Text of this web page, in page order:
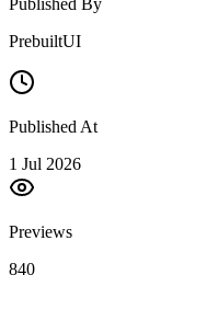
PrebuiltUI
Published At
1 Jul 2026
Previews
840